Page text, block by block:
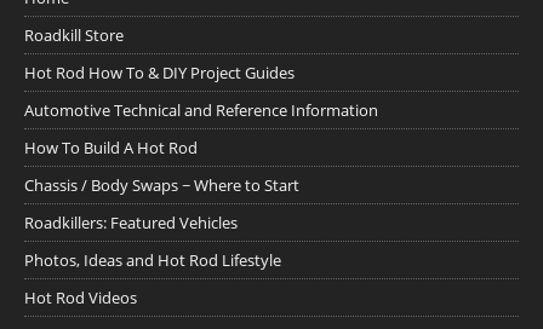
Roadkill Store
Hot Rod How To & DIY Project Guides
Automotive Technical and Reference Information
How To Build A Hot Rod
Chassis / Body Swaps ~ Where to Start
Roadkillers: Featured Vehicles
Photos, Ideas and Hot Rod Lifestyle
Hot Rod Videos